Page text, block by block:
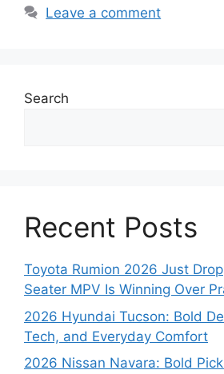
Leave a comment
Search
Recent Posts
Toyota Rumion 2026 Just
Seater MPV Is Winning Over
2026 Hyundai Tucson: Bold
Tech, and Everyday Comfort
2026 Nissan Navara: Bold